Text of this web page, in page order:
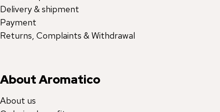
Delivery & shipment
Payment
Returns, Complaints & Withdrawal
About Aromatico
About us